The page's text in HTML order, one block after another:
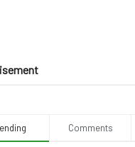
Comments